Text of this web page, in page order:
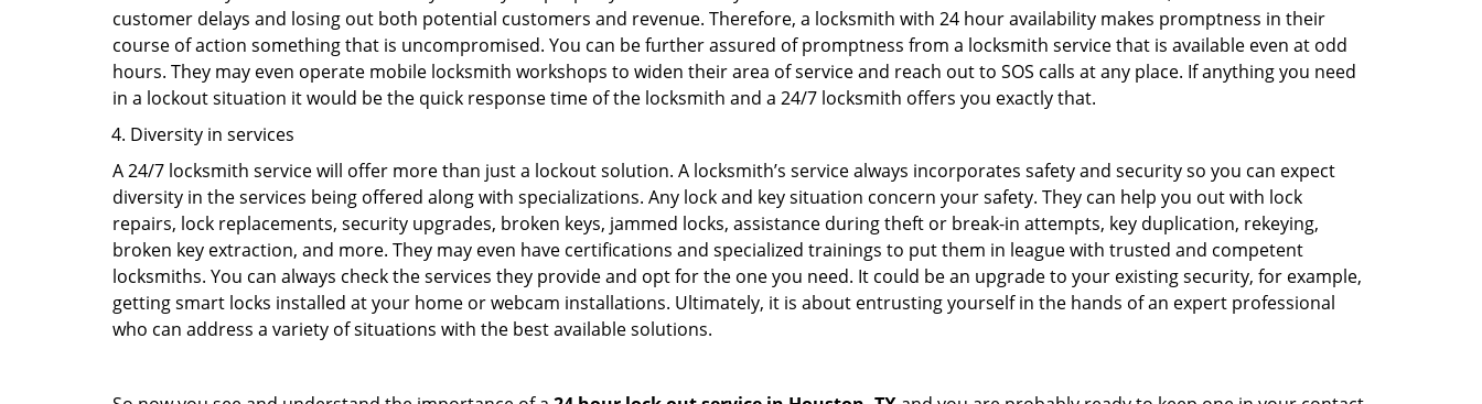
customer delays and losing out both potential customers and revenue. Therefore, a locksmith with 24 hour availability makes promptness in their
course of action something that is uncompromised. You can be further assured of promptness from a locksmith service that is available even at odd
hours. They may even operate mobile locksmith workshops to widen their area of service and reach out to SOS calls at any place. If anything you need
in a lockout situation it would be the quick response time of the locksmith and a 24/7 locksmith offers you exactly that.
Diversity in services
A 24/7 locksmith service will offer more than just a lockout solution. A locksmith’s service always incorporates safety and security so you can expect
diversity in the services being offered along with specializations. Any lock and key situation concern your safety. They can help you out with lock
repairs, lock replacements, security upgrades, broken keys, jammed locks, assistance during theft or break-in attempts, key duplication, rekeying,
broken key extraction, and more. They may even have certifications and specialized trainings to put them in league with trusted and competent
locksmiths. You can always check the services they provide and opt for the one you need. It could be an upgrade to your existing security, for example,
getting smart locks installed at your home or webcam installations. Ultimately, it is about entrusting yourself in the hands of an expert professional
who can address a variety of situations with the best available solutions.